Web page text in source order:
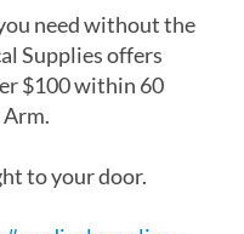
need without the
Supplies offers
$100 within 60
to your door.